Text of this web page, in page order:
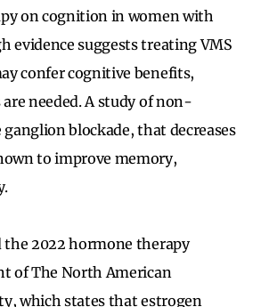
on cognition in women with
evidence suggests treating VMS
confer cognitive benefits,
needed. A study of non-
blockade, that decreases
to improve memory,
the 2022 hormone therapy
of The North American
which states that estrogen